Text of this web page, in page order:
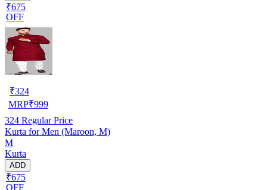
₹675
OFF
₹324
MRP₹999
324 Regular Price
Kurta for Men (Maroon, M)
M
Kurta
ADD
₹675
OFF